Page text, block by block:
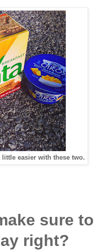
easier with these two.
sure to
right?